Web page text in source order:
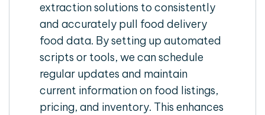
extraction solutions to consistently
and accurately pull food delivery
food data. By setting up automated
scripts or tools, we can schedule
regular updates and maintain
current information on food listings,
pricing, and inventory. This enhances